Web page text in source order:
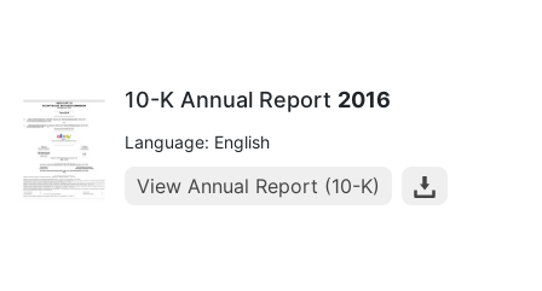
10-K Annual Report 2016
Language: English
View Annual Report (10-K)